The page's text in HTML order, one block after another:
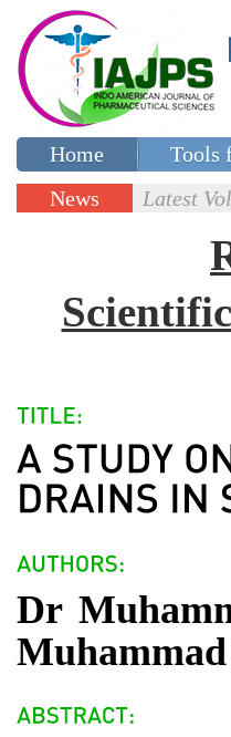
Home Tools
Special issues
News
Latest
Dr